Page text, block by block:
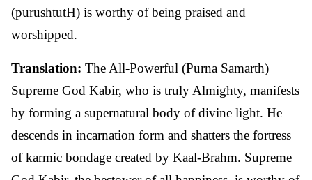
(purushtutH) is worthy of being praised and
worshipped.
Translation: The All-Powerful (Purna Samarth)
Supreme God Kabir, who is truly Almighty, manifests
by forming a supernatural body of divine light. He
descends in incarnation form and shatters the fortress
of karmic bondage created by Kaal-Brahm. Supreme